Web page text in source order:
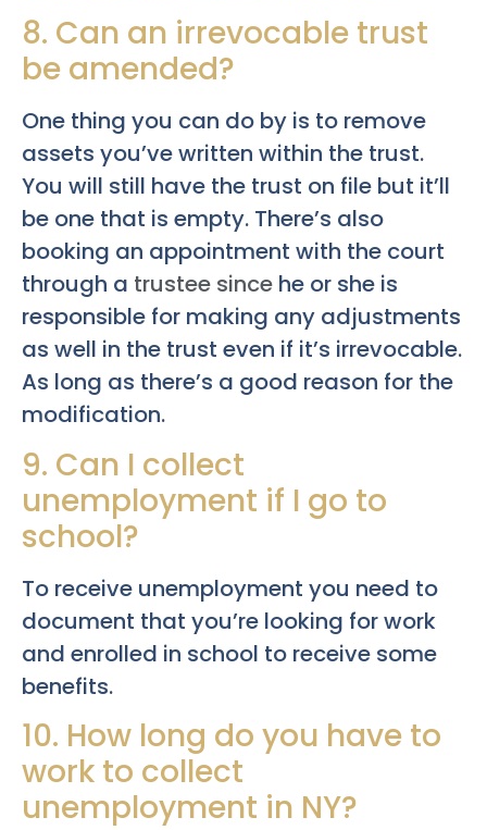
8. Can an irrevocable trust
be amended?
One thing you can do by is to remove
assets you’ve written within the trust.
You will still have the trust on file but it’ll
be one that is empty. There’s also
booking an appointment with the court
through a trustee since he or she is
responsible for making any adjustments
as well in the trust even if it’s irrevocable.
As long as there’s a good reason for the
modification.
9. Can I collect
unemployment if I go to
school?
To receive unemployment you need to
document that you’re looking for work
and enrolled in school to receive some
benefits.
10. How long do you have to
work to collect
unemployment in NY?